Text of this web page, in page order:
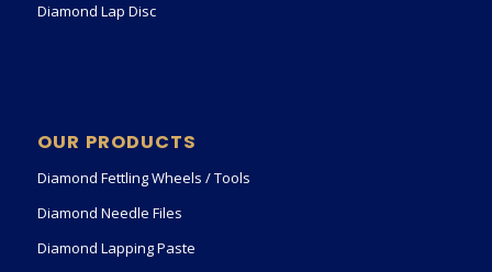
Diamond Lap Disc
OUR PRODUCTS
Diamond Fettling Wheels / Tools
Diamond Needle Files
Diamond Lapping Paste